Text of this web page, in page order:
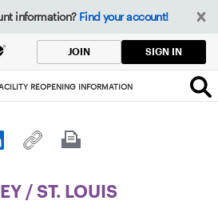
information? Find your account!
JOIN SIGN IN
REOPENING INFORMATION
/ ST. LOUIS